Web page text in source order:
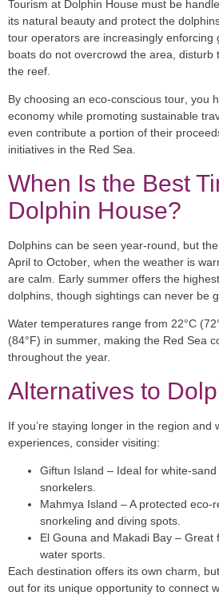
Tourism at Dolphin House must be
its natural beauty and protect the
tour operators are increasingly enforcing
boats do not overcrowd the area, disturb
the reef.
By choosing an eco-conscious tour, you
economy while promoting sustainable
even contribute a portion of their
initiatives in the Red Sea.
When Is the Best
Dolphin House?
Dolphins can be seen year-round, but
April to October , when the weather is
are calm. Early summer offers the
dolphins, though sightings can never be
Water temperatures range from 22°C
(84°F) in summer, making the Red Sea
throughout the year.
Alternatives to
If you’re staying longer in the region and
experiences, consider visiting:
Giftun Island – Ideal for white-
snorkelers.
Mahmya Island – A protected eco-
snorkeling and diving spots.
El Gouna and Makadi Bay – Great
water sports.
Each destination offers its own charm,
out for its unique opportunity to connect